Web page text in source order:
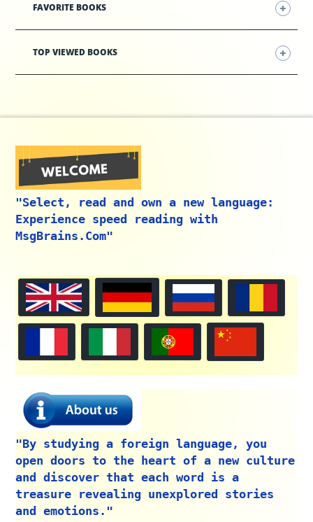
FAVORITE BOOKS
TOP VIEWED BOOKS
"Select, read and own a new language:
Experience speed reading with
MsgBrains.Com"
"By studying a foreign language, you
open doors to the heart of a new culture
and discover that each word is a
treasure revealing unexplored stories
and emotions."